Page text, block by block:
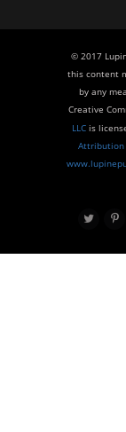
© 2017
this content
by any
Creative
LLC is
Attribution